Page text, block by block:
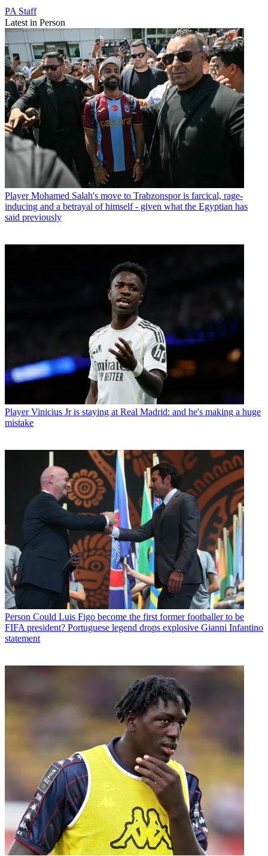
PA Staff
Latest in Person
Player Mohamed Salah's move to Trabzonspor is farcical, rage-
inducing and a betrayal of himself - given what the Egyptian has
said previously
Player Vinicius Jr is staying at Real Madrid: and he's making a huge
mistake
Person Could Luis Figo become the first former footballer to be
FIFA president? Portuguese legend drops explosive Gianni Infantino
statement